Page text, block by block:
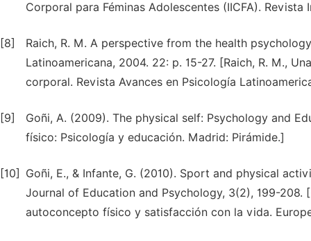
Corporal para Féminas Adolescentes (IICFA).
[8]
Raich, R. M. A perspective from the health
Latinoamericana, 2004. 22: p. 15-27. [Raich, R. M.,
corporal. Revista Avances en Psicología
[9]
Goñi, A. (2009). The physical self: Psychology and
físico: Psicología y educación. Madrid: Pirámide.]
[10]
Goñi, E., & Infante, G. (2010). Sport and physical
Journal of Education and Psychology, 3(2), 199-
autoconcepto físico y satisfacción con la vida.